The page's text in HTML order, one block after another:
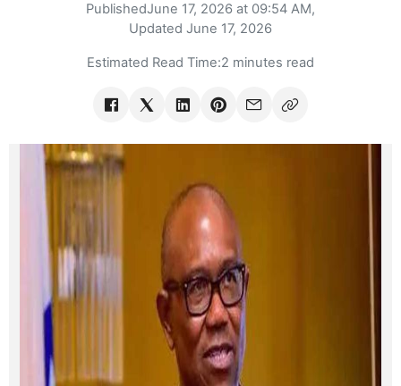
PublishedJune 17, 2026 at 09:54 AM,
Updated June 17, 2026
Estimated Read Time:2 minutes read